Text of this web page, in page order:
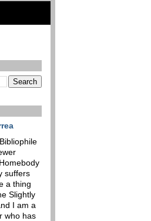
suffers
a thing
Slightly
I am a
who has